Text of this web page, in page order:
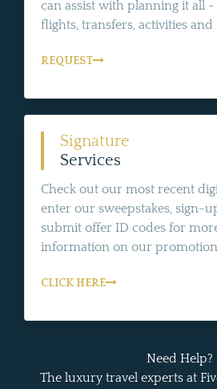
can assist with planning it all
flights, transfers, activities and
REQUEST
Signature
Services
Check out our most recent
enter our sweepstakes, sign-
submit offer ID codes for
information on our
CLICK HERE
Need Help?
The luxury travel experts at